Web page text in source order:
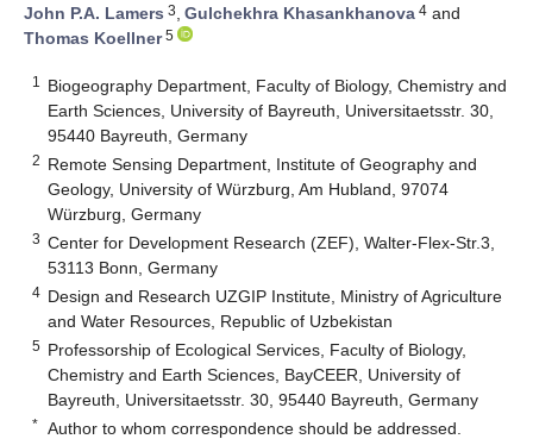
John P.A. Lamers 3, Gulchekhra Khasankhanova 4 and
Thomas Koellner5
1
Biogeography Department, Faculty of Biology, Chemistry and
Earth Sciences, University of Bayreuth, Universitaetsstr. 30,
95440 Bayreuth, Germany
2 Remote Sensing Department, Institute of Geography and
Geology, University of Würzburg, Am Hubland, 97074
Würzburg, Germany
3 Center for Development Research (ZEF), Walter-Flex-Str.3,
53113 Bonn, Germany
4 Design and Research UZGIP Institute, Ministry of Agriculture
and Water Resources, Republic of Uzbekistan
5 Professorship of Ecological Services, Faculty of Biology,
Chemistry and Earth Sciences, BayCEER, University of
Bayreuth, Universitaetsstr. 30, 95440 Bayreuth, Germany
* Author to whom correspondence should be addressed.